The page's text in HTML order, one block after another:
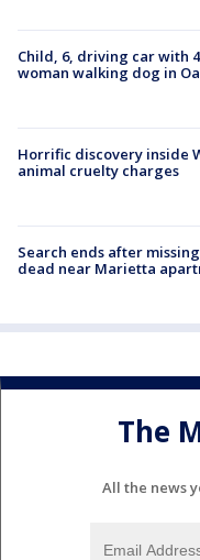
Child, 6, driving car with
woman walking dog in
Horrific discovery inside
animal cruelty charges
Search ends after
dead near Marietta
The
All the news